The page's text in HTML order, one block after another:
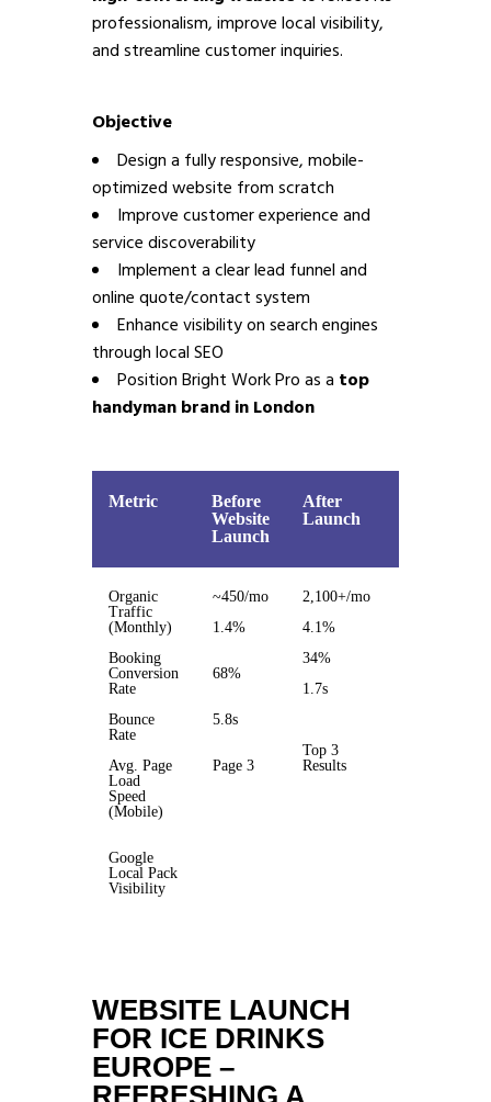
professionalism, improve local visibility,
and streamline customer inquiries.
Objective
Design a fully responsive, mobile-
optimized website from scratch
Improve customer experience and
service discoverability
Implement a clear lead funnel and
online quote/contact system
Enhance visibility on search engines
through local SEO
Position Bright Work Pro as a top
handyman brand in London
Metric
Before
Website
Launch
After
Launch
Organic
Traffic
(Monthly)
Booking
Conversion
Rate
Bounce
Rate
Avg. Page
Load
Speed
(Mobile)
Google
Local Pack
Visibility
~450/mo
1.4%
68%
5.8s
Page 3
2,100+/mo
4.1%
34%
1.7s
Top 3
Results
WEBSITE LAUNCH
FOR ICE DRINKS
EUROPE –
REFRESHING A